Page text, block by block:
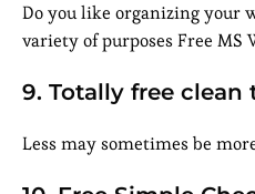
Do you like organizing your
variety of purposes Free MS
9. Totally free
Less may sometimes be